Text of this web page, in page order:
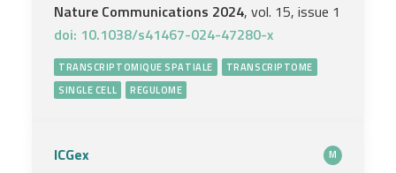
Nature Communications 2024, vol. 15, issue 1
doi: 10.1038/s41467-024-47280-x
TRANSCRIPTOMIQUE SPATIALE
TRANSCRIPTOME
SINGLE CELL
REGULOME
ICGex M